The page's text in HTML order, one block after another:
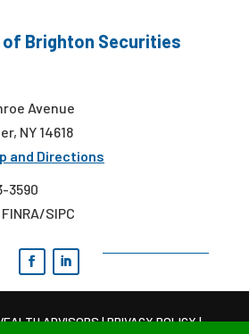
Brighton Securities
Avenue
NY 14618
and Directions
3590
SIPC
ADVISORS |PRIVACY POLICY|